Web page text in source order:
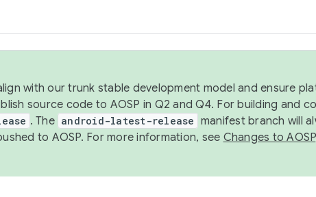
with our trunk stable development model and ensure
source code to AOSP in Q2 and Q4. For building and
. The android-latest-release manifest branch will
to AOSP. For more information, see Changes to AOSP